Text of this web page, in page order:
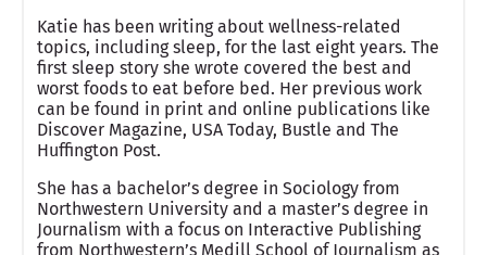
Katie has been writing about wellness-related
topics, including sleep, for the last eight years. The
first sleep story she wrote covered the best and
worst foods to eat before bed. Her previous work
can be found in print and online publications like
Discover Magazine, USA Today, Bustle and The
Huffington Post.
She has a bachelor’s degree in Sociology from
Northwestern University and a master’s degree in
Journalism with a focus on Interactive Publishing
from Northwestern’s Medill School of Journalism as